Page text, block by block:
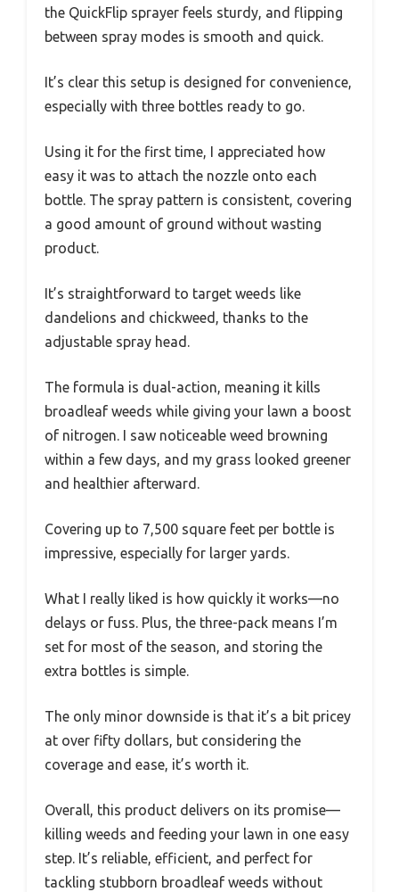
the QuickFlip sprayer feels sturdy, and flipping
between spray modes is smooth and quick.
It’s clear this setup is designed for convenience,
especially with three bottles ready to go.
Using it for the first time, I appreciated how
easy it was to attach the nozzle onto each
bottle. The spray pattern is consistent, covering
a good amount of ground without wasting
product.
It’s straightforward to target weeds like
dandelions and chickweed, thanks to the
adjustable spray head.
The formula is dual-action, meaning it kills
broadleaf weeds while giving your lawn a boost
of nitrogen. I saw noticeable weed browning
within a few days, and my grass looked greener
and healthier afterward.
Covering up to 7,500 square feet per bottle is
impressive, especially for larger yards.
What I really liked is how quickly it works—no
delays or fuss. Plus, the three-pack means I’m
set for most of the season, and storing the
extra bottles is simple.
The only minor downside is that it’s a bit pricey
at over fifty dollars, but considering the
coverage and ease, it’s worth it.
Overall, this product delivers on its promise—
killing weeds and feeding your lawn in one easy
step. It’s reliable, efficient, and perfect for
tackling stubborn broadleaf weeds without